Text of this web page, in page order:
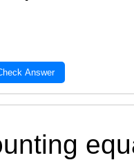
Answer